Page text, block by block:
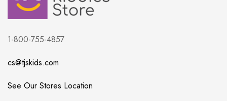
1-800-755-4857
cs@tjskids.com
See Our Stores Location